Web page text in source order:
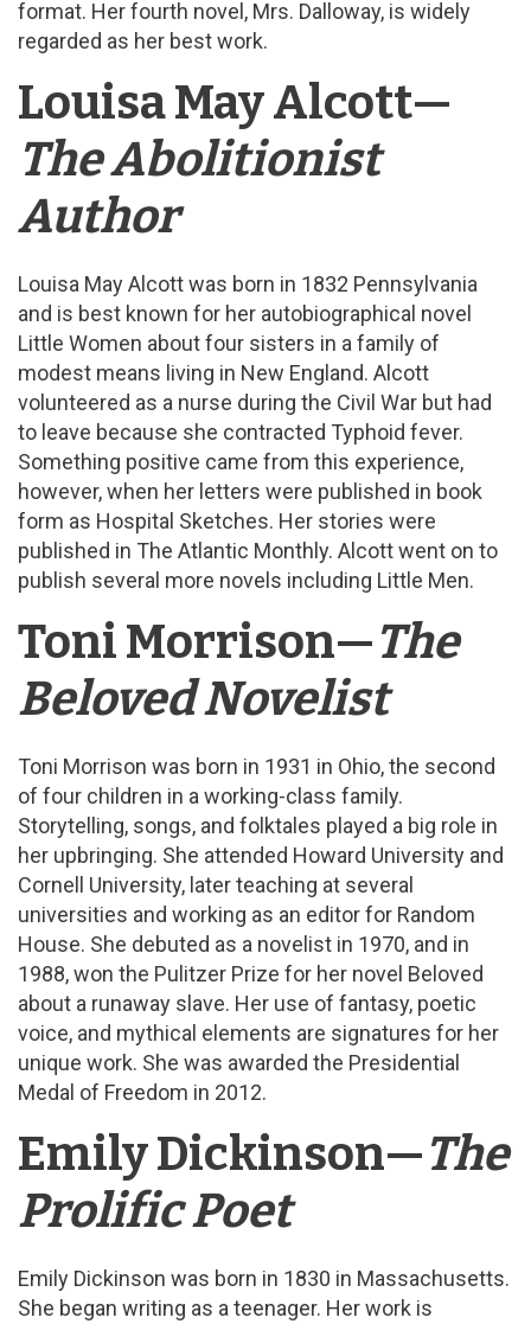
format. Her fourth novel, Mrs. Dalloway, is widely
regarded as her best work.
Louisa May Alcott—
The Abolitionist
Author
Louisa May Alcott was born in 1832 Pennsylvania
and is best known for her autobiographical novel
Little Women about four sisters in a family of
modest means living in New England. Alcott
volunteered as a nurse during the Civil War but had
to leave because she contracted Typhoid fever.
Something positive came from this experience,
however, when her letters were published in book
form as Hospital Sketches. Her stories were
published in The Atlantic Monthly. Alcott went on to
publish several more novels including Little Men.
Toni Morrison—The
Beloved Novelist
Toni Morrison was born in 1931 in Ohio, the second
of four children in a working-class family.
Storytelling, songs, and folktales played a big role in
her upbringing. She attended Howard University and
Cornell University, later teaching at several
universities and working as an editor for Random
House. She debuted as a novelist in 1970, and in
1988, won the Pulitzer Prize for her novel Beloved
about a runaway slave. Her use of fantasy, poetic
voice, and mythical elements are signatures for her
unique work. She was awarded the Presidential
Medal of Freedom in 2012.
Emily Dickinson—The
Prolific Poet
Emily Dickinson was born in 1830 in Massachusetts.
She began writing as a teenager. Her work is